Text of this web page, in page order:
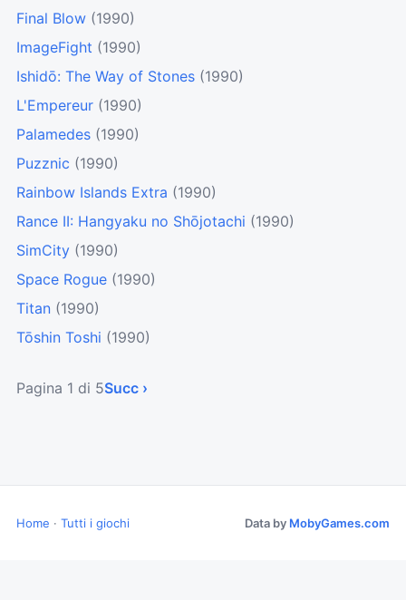
Final Blow (1990)
ImageFight (1990)
Ishidō: The Way of Stones (1990)
L'Empereur (1990)
Palamedes (1990)
Puzznic (1990)
Rainbow Islands Extra (1990)
Rance II: Hangyaku no Shōjotachi (1990)
SimCity (1990)
Space Rogue (1990)
Titan (1990)
Tōshin Toshi (1990)
Pagina 1 di 5Succ ›
Home · Tutti i giochi Data by MobyGames.com